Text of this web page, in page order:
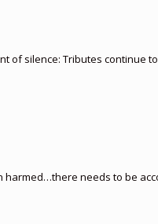
of silence: Tributes continue
harmed…there needs to be